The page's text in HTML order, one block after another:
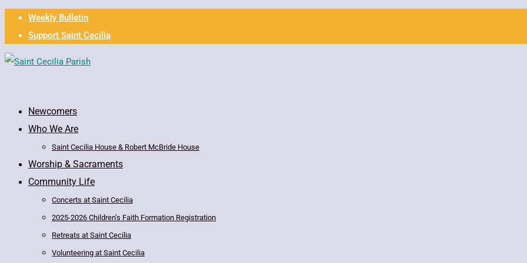
Weekly Bulletin
Support Saint Cecilia
Newcomers
Who We Are
Saint Cecilia House & Robert McBride House
Worship & Sacraments
Community Life
Concerts at Saint Cecilia
2025-2026 Children’s Faith Formation Registration
Retreats at Saint Cecilia
Volunteering at Saint Cecilia